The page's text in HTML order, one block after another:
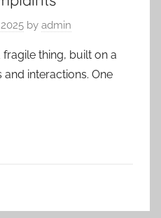
by admin
fragile thing, built on a
interactions. One